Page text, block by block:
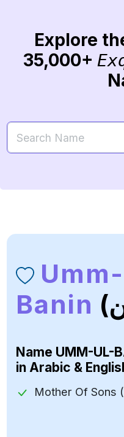
Explore
35,000+
Banin
Name
in Arabic &